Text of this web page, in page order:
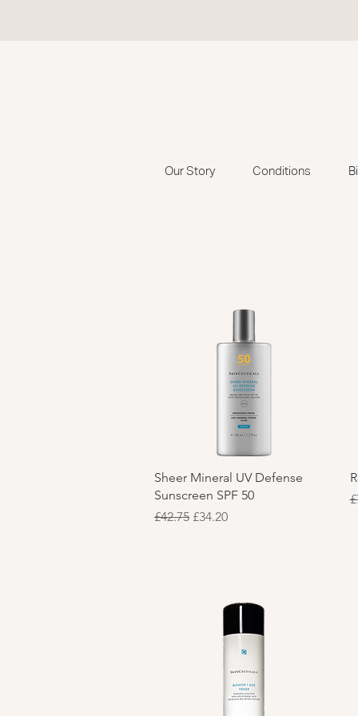
Our Story Conditions
Quick View
Sheer Mineral UV Defense
Sunscreen SPF 50
Regular Price
£42.75 Sale Price
£34.20